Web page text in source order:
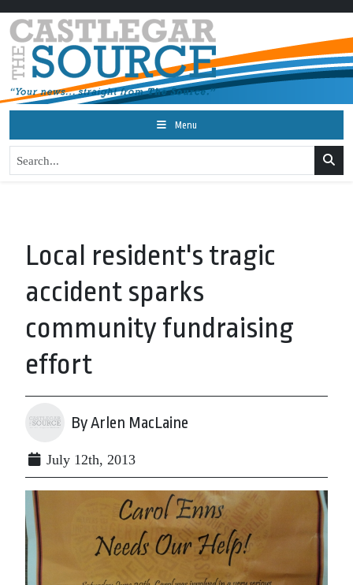
Menu
Local resident's tragic
accident sparks
community fundraising
effort
By Arlen MacLaine
July 12th, 2013